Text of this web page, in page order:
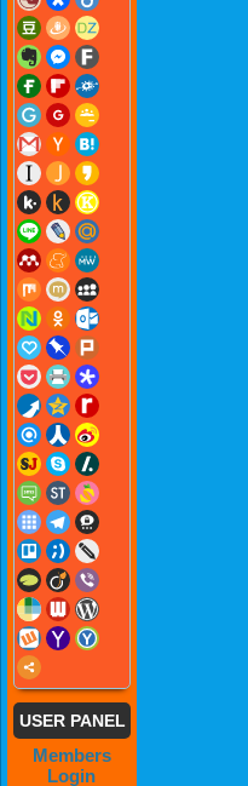
USER PANEL
Members
Login